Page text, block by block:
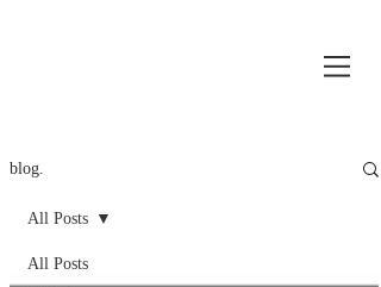
blog.
All Posts
All Posts